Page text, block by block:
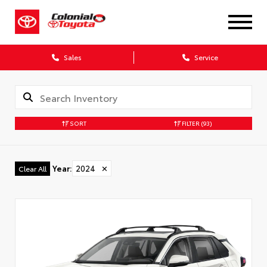
Sales Service
SORT FILTER (93)
Clear All Year: 2024 ✕
X